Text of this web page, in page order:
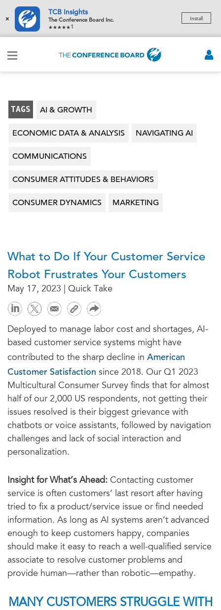
×
TCB Insights
The Conference Board Inc.
1
Install
TAGS AI & GROWTH
ECONOMIC DATA & ANALYSIS NAVIGATING AI
COMMUNICATIONS
CONSUMER ATTITUDES & BEHAVIORS
CONSUMER DYNAMICS MARKETING
What to Do If Your Customer Service
Robot Frustrates Your Customers
May 17, 2023 | Quick Take
Deployed to manage labor cost and shortages, AI-
based customer service systems might have
contributed to the sharp decline in American
Customer Satisfaction since 2018. Our Q1 2023
Multicultural Consumer Survey finds that for almost
half of our 2,000 US respondents, not getting their
issues resolved is their biggest grievance with
chatbots or voice assistants, followed by navigation
challenges and lack of social interaction and
personalization.
Insight for What’s Ahead: Contacting customer
service is often customers’ last resort after having
tried to fix a product/service issue or find needed
information. As long as AI systems aren’t advanced
enough to keep customers happy, companies
should make it easy to reach a well-qualified service
associate to resolve customer problems and
provide human—rather than robotic—empathy.
MANY CUSTOMERS STRUGGLE WITH